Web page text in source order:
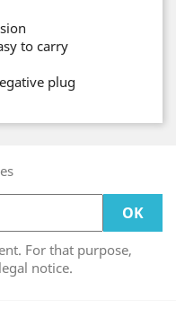
to carry
plug
For that purpose,
notice.